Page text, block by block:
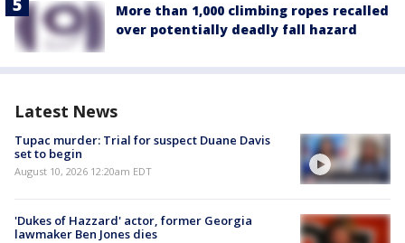
More than 1,000 climbing ropes recalled
over potentially deadly fall hazard
Latest News
Tupac murder: Trial for suspect Duane Davis
set to begin
August 10, 2026 12:20am EDT
'Dukes of Hazzard' actor, former Georgia
lawmaker Ben Jones dies